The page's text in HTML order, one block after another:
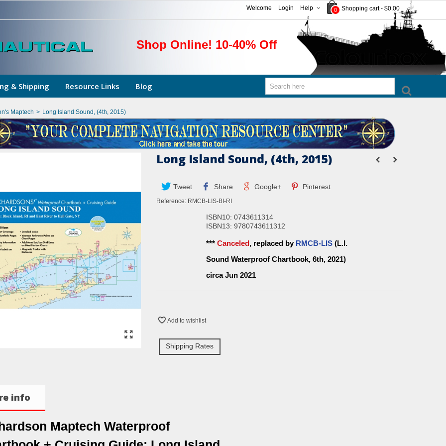
0 Shopping cart - $0.00
Help
Login
Welcome
Shop Online! 10-40% Off
& Shipping Resource Links Blog
Maptech > Long Island Sound, (4th, 2015)
Long Island Sound, (4th, 2015)
Tweet Share Google+ Pinterest
Reference: RMCB-LIS-BI-RI
ISBN10: 0743611314
ISBN13: 9780743611312
*** Canceled, replaced by RMCB-LIS (L.I.
Sound Waterproof Chartbook, 6th, 2021)
circa Jun 2021
Add to wishlist
Shipping Rates
info
Maptech Waterproof